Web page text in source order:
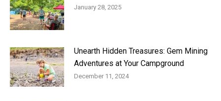
January 28, 2025
Unearth Hidden Treasures: Gem Mining
Adventures at Your Campground
December 11, 2024